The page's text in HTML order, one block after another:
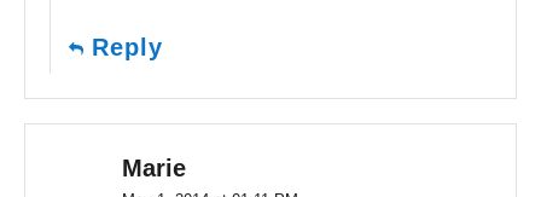
Reply
Marie